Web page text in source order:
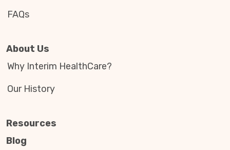
FAQs
About Us
Why Interim HealthCare?
Our History
Resources
Blog